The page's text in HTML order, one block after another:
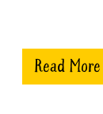
Read More